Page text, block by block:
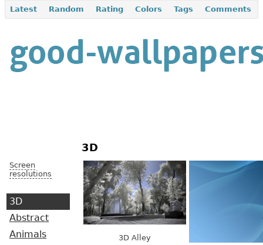
Latest Random Rating Colors Tags Comments
Screen
resolutions
3D
Abstract
Animals
3D
3D Alley